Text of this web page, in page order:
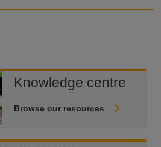
Knowledge centre
Browse our resources